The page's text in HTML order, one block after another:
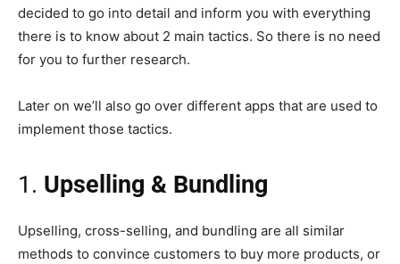
decided to go into detail and inform you with everything
there is to know about 2 main tactics. So there is no need
for you to further research.
Later on we’ll also go over different apps that are used to
implement those tactics.
1. Upselling & Bundling
Upselling, cross-selling, and bundling are all similar
methods to convince customers to buy more products, or